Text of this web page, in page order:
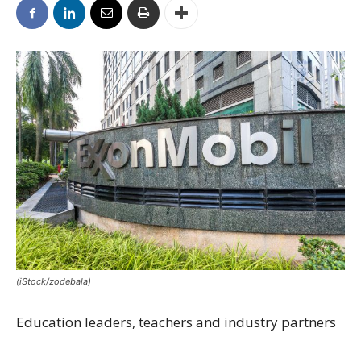
(iStock/zodebala)
Education leaders, teachers and industry partners